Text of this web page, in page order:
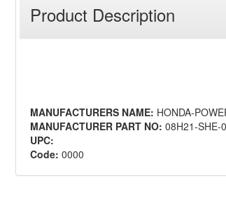
Product Description
MANUFACTURERS NAME: HONDA-
MANUFACTURER PART NO: 08H21-SHE-
UPC:
Code: 0000